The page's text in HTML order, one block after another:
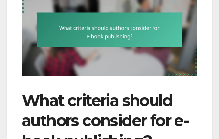
What criteria should
authors consider for e-